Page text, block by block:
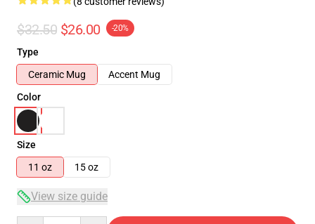
$32.50 $26.00 -20%
Type
Ceramic Mug
Accent Mug
Color
Size
11 oz
15 oz
View size guide